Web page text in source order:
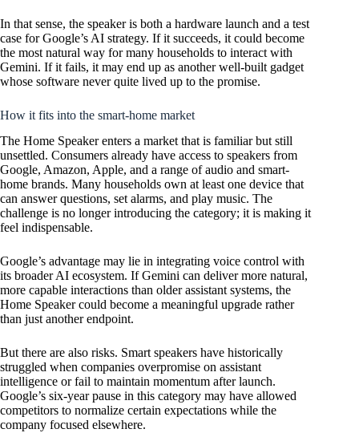
In that sense, the speaker is both a hardware launch and a test
case for Google’s AI strategy. If it succeeds, it could become
the most natural way for many households to interact with
Gemini. If it fails, it may end up as another well-built gadget
whose software never quite lived up to the promise.
How it fits into the smart-home market
The Home Speaker enters a market that is familiar but still
unsettled. Consumers already have access to speakers from
Google, Amazon, Apple, and a range of audio and smart-
home brands. Many households own at least one device that
can answer questions, set alarms, and play music. The
challenge is no longer introducing the category; it is making it
feel indispensable.
Google’s advantage may lie in integrating voice control with
its broader AI ecosystem. If Gemini can deliver more natural,
more capable interactions than older assistant systems, the
Home Speaker could become a meaningful upgrade rather
than just another endpoint.
But there are also risks. Smart speakers have historically
struggled when companies overpromise on assistant
intelligence or fail to maintain momentum after launch.
Google’s six-year pause in this category may have allowed
competitors to normalize certain expectations while the
company focused elsewhere.